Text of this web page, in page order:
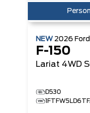
NEW 2026 Ford
F-150
Lariat 4WD
D530